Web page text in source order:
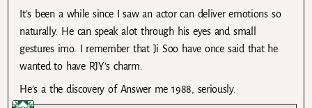
It’s been a while since I saw an actor can deliver emotions so
naturally. He can speak alot through his eyes and small
gestures imo. I remember that Ji Soo have once said that he
wanted to have RJY’s charm.
He’s a the discovery of Answer me 1988, seriously.